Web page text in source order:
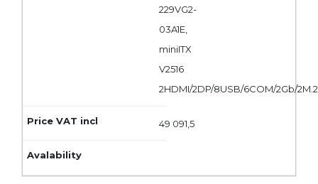
229VG2-
03A1E,
miniITX
V2516
2HDMI/2DP/8USB/6COM/2Gb/
49 091,5